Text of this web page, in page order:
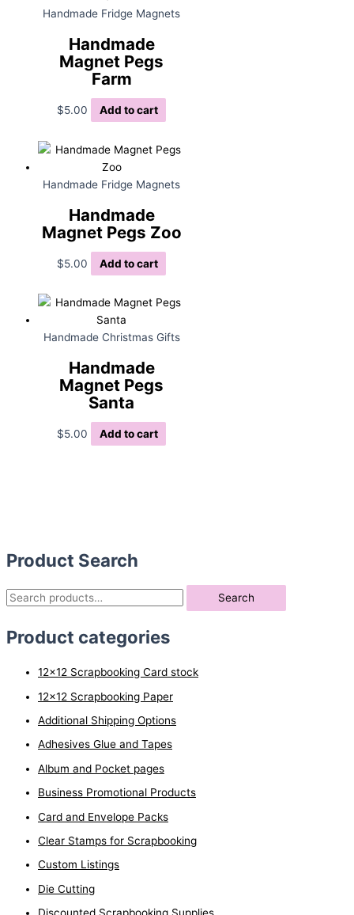
Product Search
S
a
Search
Product categories
12x12 Scrapbooking Card stock
12x12 Scrapbooking Paper
Additional Shipping Options
Adhesives Glue and Tapes
Album and Pocket pages
Business Promotional Products
Card and Envelope Packs
Clear Stamps for Scrapbooking
Custom Listings
Die Cutting
Handmade Fridge Magnets
Handmade
Magnet Pegs
Farm
$5.00 Add to cart
Handmade Fridge Magnets
Handmade
Magnet Pegs Zoo
$5.00 Add to cart
Handmade Christmas Gifts
Handmade
Magnet Pegs
Santa
$5.00 Add to cart